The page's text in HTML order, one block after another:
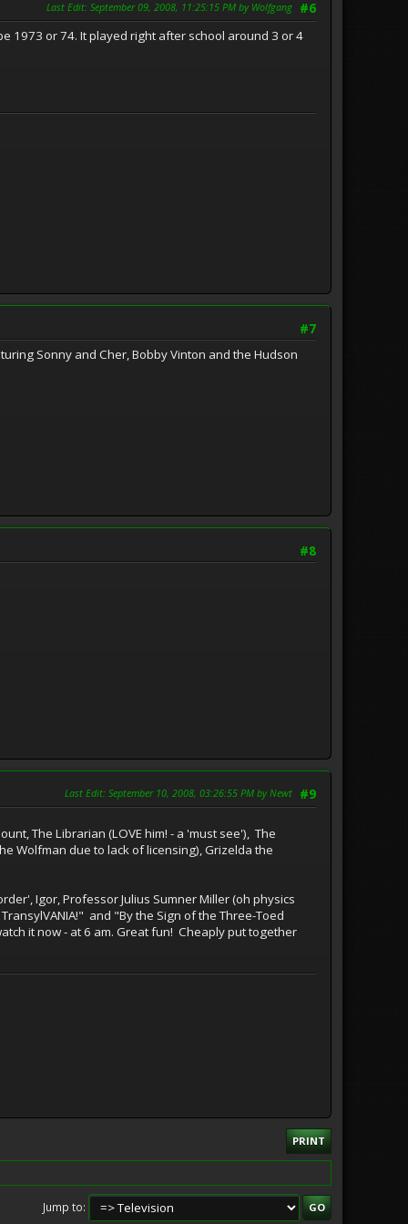
#6
Last Edit: September 09, 2008, 11:25:15 PM by Wolfgang
1973 or 74. It played right after school around 3 or 4
#7
Sonny and Cher, Bobby Vinton and the Hudson
#8
#9
Last Edit: September 10, 2008, 03:26:55 PM by Newt
The Librarian (LOVE him! - a 'must see'), The
Wolfman due to lack of licensing), Grizelda the
Igor, Professor Julius Sumner Miller (oh physics
and "By the Sign of the Three-Toed
it now - at 6 am. Great fun! Cheaply put together
PRINT
Jump to